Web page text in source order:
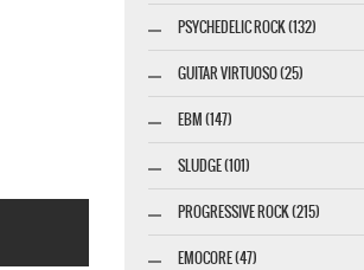
PSYCHEDELIC ROCK (132)
GUITAR VIRTUOSO (25)
EBM (147)
SLUDGE (101)
PROGRESSIVE ROCK (215)
EMOCORE (47)